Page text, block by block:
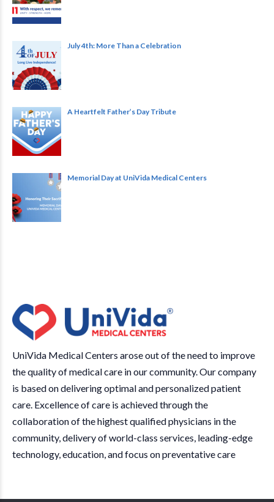
July 4th: More Than a Celebration
A Heartfelt Father’s Day Tribute
Memorial Day at UniVida Medical Centers
UniVida Medical Centers arose out of the need to improve
the quality of medical care in our community. Our company
is based on delivering optimal and personalized patient
care. Excellence of care is achieved through the
collaboration of the highest qualified physicians in the
community, delivery of world-class services, leading-edge
technology, education, and focus on preventative care